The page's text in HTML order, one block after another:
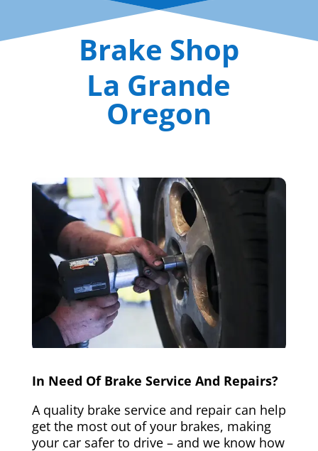
Brake Shop
La Grande
Oregon
In Need Of Brake Service And Repairs?
A quality brake service and repair can help
get the most out of your brakes, making
your car safer to drive – and we know how